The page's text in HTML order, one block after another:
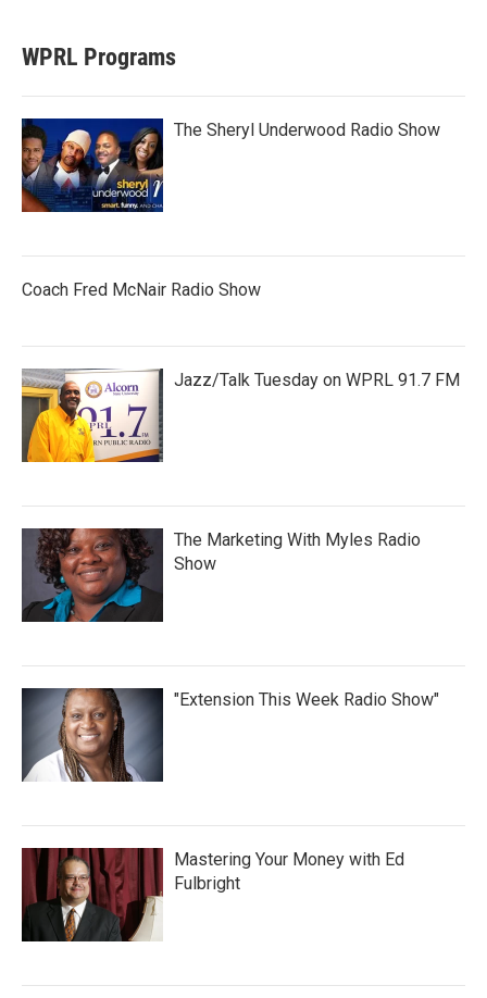
WPRL Programs
The Sheryl Underwood Radio Show
Coach Fred McNair Radio Show
Jazz/Talk Tuesday on WPRL 91.7 FM
The Marketing With Myles Radio
Show
"Extension This Week Radio Show"
Mastering Your Money with Ed
Fulbright